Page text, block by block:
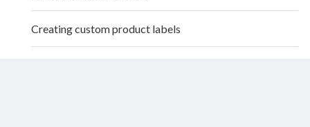
Creating custom product labels